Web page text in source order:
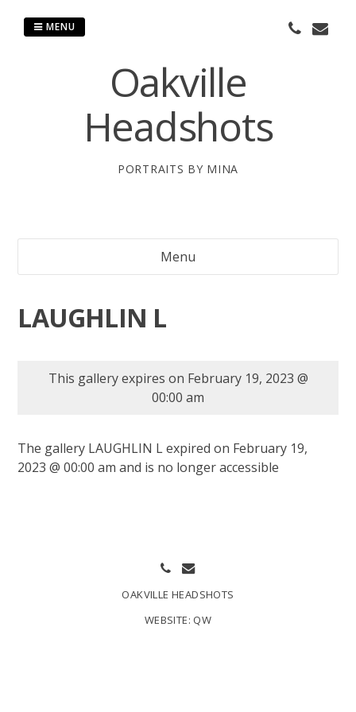
Oakville
Headshots
PORTRAITS BY MINA
MENU
Menu
LAUGHLIN L
This gallery expires on February 19, 2023 @
00:00 am
The gallery LAUGHLIN L expired on February 19,
2023 @ 00:00 am and is no longer accessible
OAKVILLE HEADSHOTS
WEBSITE: QW